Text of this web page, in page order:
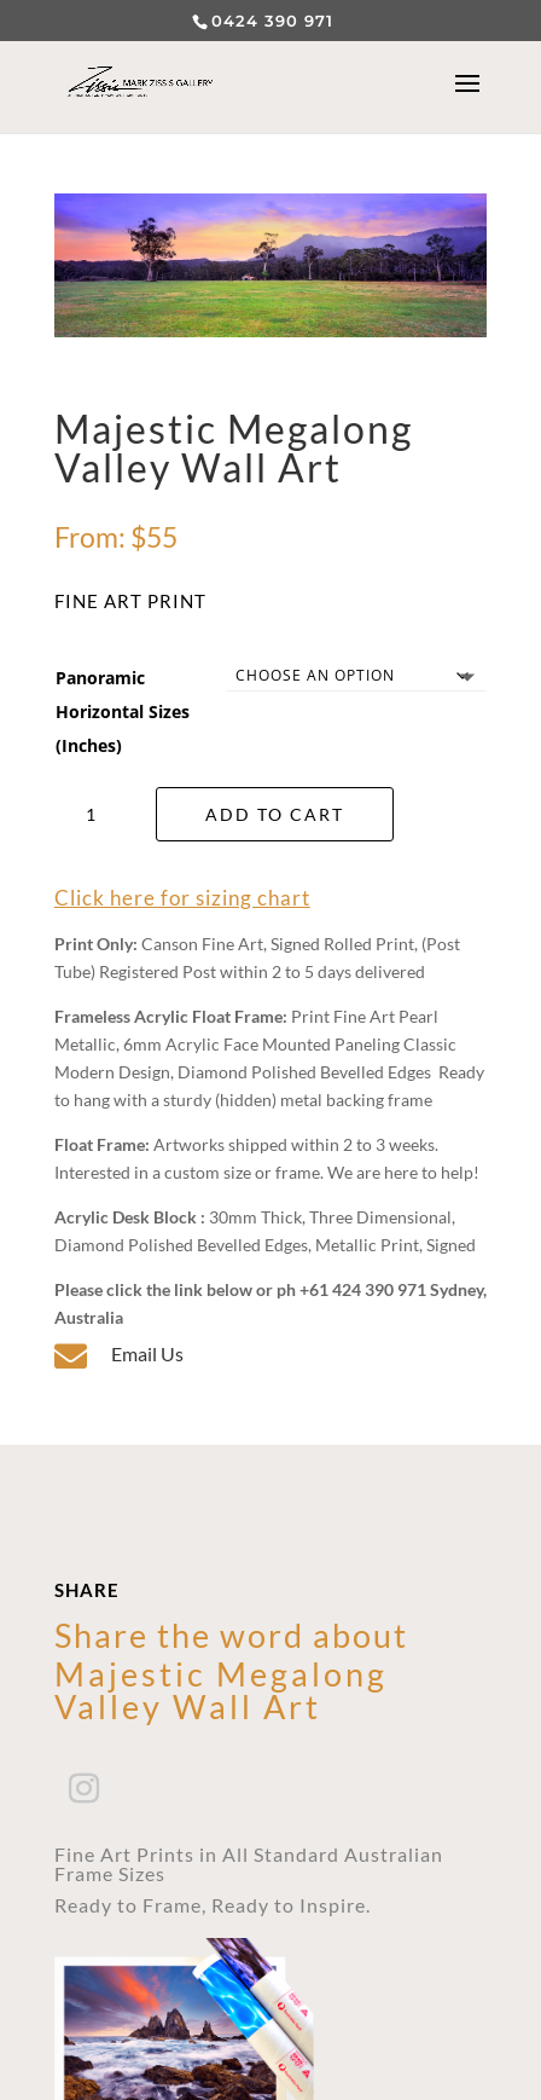
0424 390 971
Majestic Megalong
Valley Wall Art
From: $55
FINE ART PRINT
Panoramic
Horizontal Sizes
(Inches)
Megalong
Art
quantity
ADD TO CART
Click here for sizing chart
Print Only: Canson Fine Art, Signed Rolled Print, (Post
Tube) Registered Post within 2 to 5 days delivered
Frameless Acrylic Float Frame: Print Fine Art Pearl
Metallic, 6mm Acrylic Face Mounted Paneling Classic
Modern Design, Diamond Polished Bevelled Edges Ready
to hang with a sturdy (hidden) metal backing frame
Float Frame: Artworks shipped within 2 to 3 weeks.
Interested in a custom size or frame. We are here to help!
Acrylic Desk Block : 30mm Thick, Three Dimensional,
Diamond Polished Bevelled Edges, Metallic Print, Signed
Please click the link below or ph +61 424 390 971 Sydney,
Australia
 Email Us
SHARE
Share the word about
Majestic Megalong
Valley Wall Art
Fine Art Prints in All Standard Australian
Frame Sizes
Ready to Frame, Ready to Inspire.